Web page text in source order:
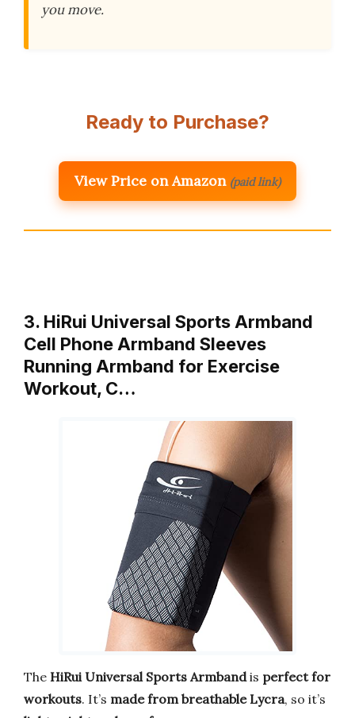
you move.
Ready to Purchase?
View Price on Amazon (paid link)
3. HiRui Universal Sports Armband
Cell Phone Armband Sleeves
Running Armband for Exercise
Workout, C…
The HiRui Universal Sports Armbandis perfect for
workouts. It’s made from breathable Lycra, so it’s